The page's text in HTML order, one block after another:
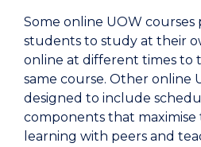
Some online UOW
students to study at their
online at different times to
same course. Other online
designed to include
components that maximise
learning with peers and